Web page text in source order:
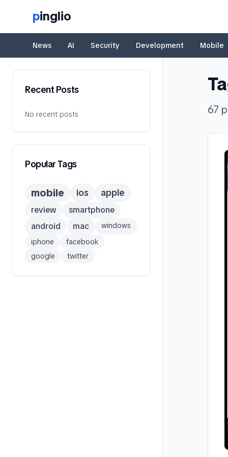
pinglio
News AI Security Development Mobile
Recent Posts
No recent posts
Popular Tags
mobile ios apple
review
smartphone
android
mac
windows
iphone
facebook
google
twitter
67